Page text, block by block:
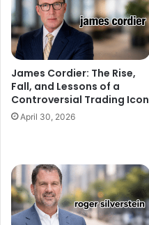
James Cordier: The Rise,
Fall, and Lessons of a
Controversial Trading Icon
April 30, 2026